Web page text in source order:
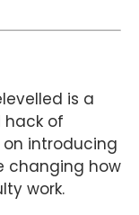
is a
hack of
introducing
changing how
work.